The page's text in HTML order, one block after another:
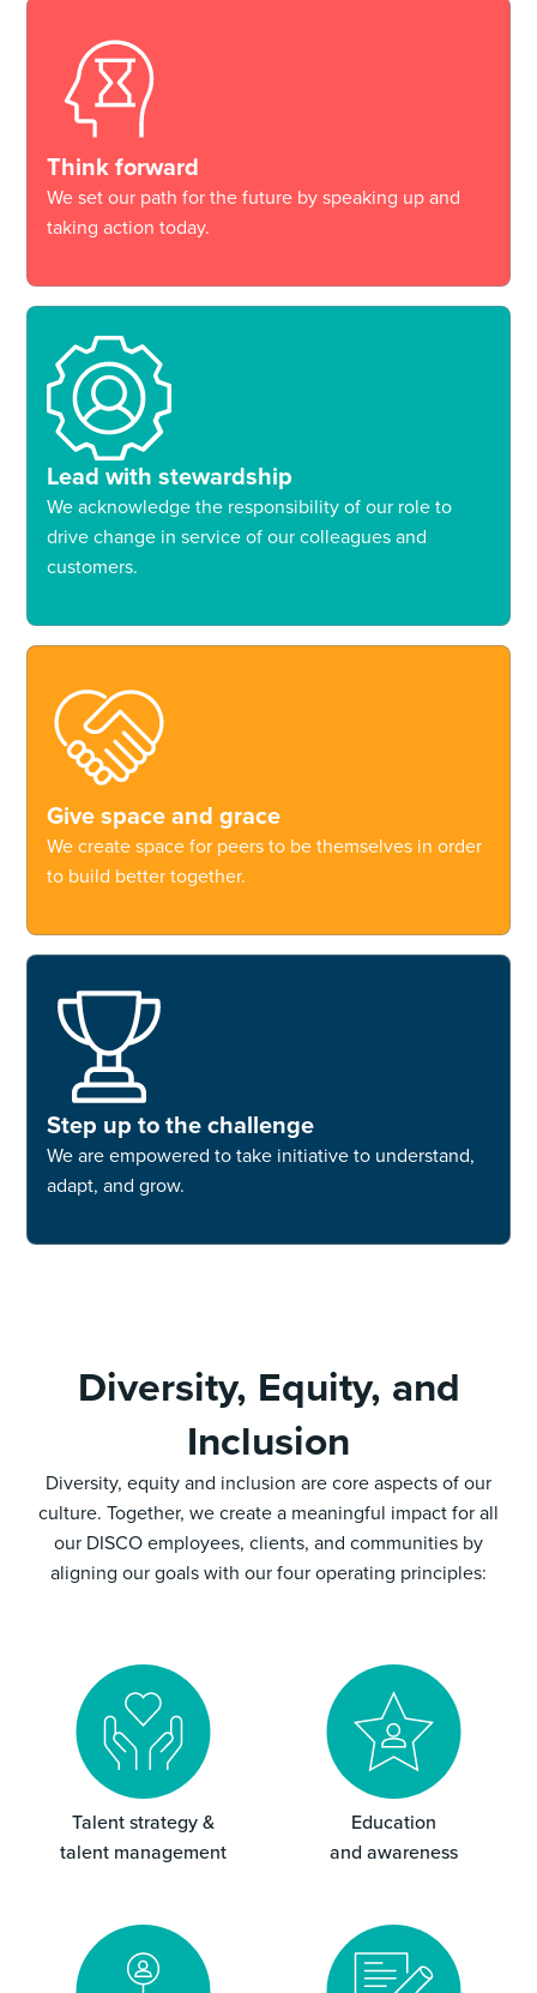
Think forward
We set our path for the future by speaking up and
taking action today.
Lead with stewardship
We acknowledge the responsibility of our role to
drive change in service of our colleagues and
customers.
Give space and grace
We create space for peers to be themselves in order
to build better together.
Step up to the challenge
We are empowered to take initiative to understand,
adapt, and grow.
Diversity, Equity, and
Inclusion
Diversity, equity and inclusion are core aspects of our
culture. Together, we create a meaningful impact for all
our DISCO employees, clients, and communities by
aligning our goals with our four operating principles:
Talent strategy &
talent management
Education
and awareness